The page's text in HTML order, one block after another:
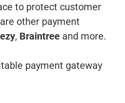
to protect customer
other payment
, Braintree and more.
payment gateway